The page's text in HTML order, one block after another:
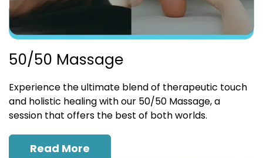
50/50 Massage
Experience the ultimate blend of therapeutic touch
and holistic healing with our 50/50 Massage, a
session that offers the best of both worlds.
Read More